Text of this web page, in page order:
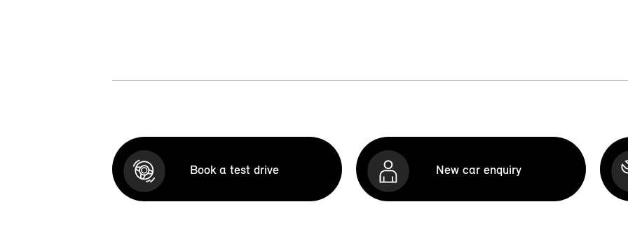
Book a test drive New car enquiry